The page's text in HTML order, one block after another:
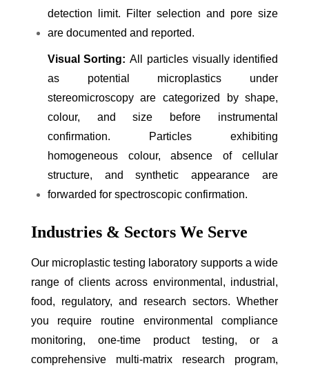
detection limit. Filter selection and pore size
are documented and reported.
Visual Sorting:All particles visually identified
as potential microplastics under
stereomicroscopy are categorized by shape,
colour, and size before instrumental
confirmation. Particles exhibiting
homogeneous colour, absence of cellular
structure, and synthetic appearance are
forwarded for spectroscopic confirmation.
Industries & Sectors We Serve
Our microplastic testing laboratory supports a wide
range of clients across environmental, industrial,
food, regulatory, and research sectors. Whether
you require routine environmental compliance
monitoring, one-time product testing, or a
comprehensive multi-matrix research program,